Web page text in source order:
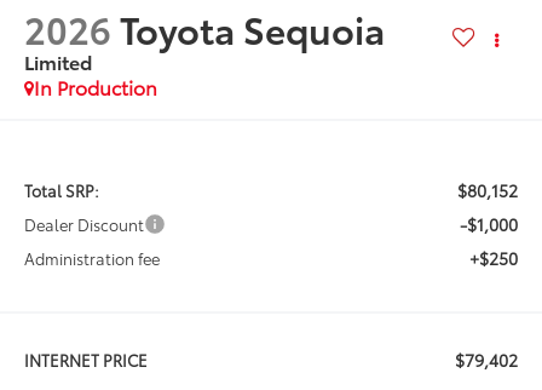
2026Toyota Sequoia
Limited
In Production
Total SRP: $80,152
Dealer Discount -$1,000
Administration fee +$250
INTERNET PRICE $79,402